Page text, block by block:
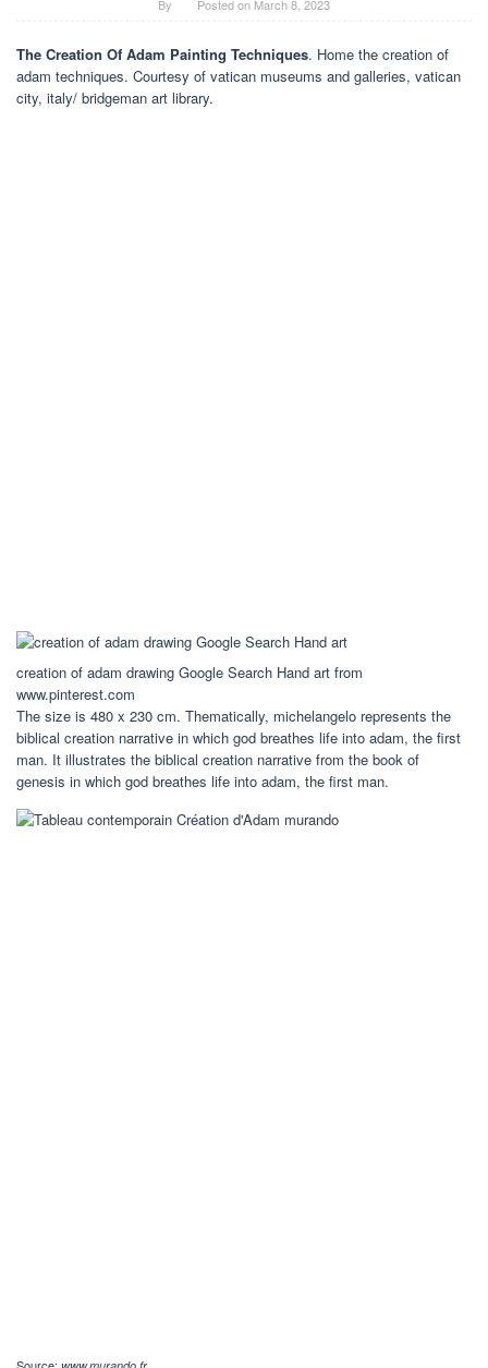
By Posted on March 8, 2023
The Creation Of Adam Painting Techniques. Home the creation of
adam techniques. Courtesy of vatican museums and galleries, vatican
city, italy/ bridgeman art library.
creation of adam drawing Google Search Hand art from
www.pinterest.com
The size is 480 x 230 cm. Thematically, michelangelo represents the
biblical creation narrative in which god breathes life into adam, the first
man. It illustrates the biblical creation narrative from the book of
genesis in which god breathes life into adam, the first man.
Source: